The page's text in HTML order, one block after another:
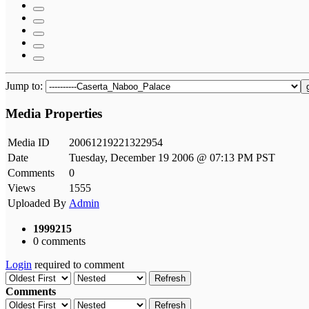
Jump to:
Media Properties
Media ID
20061219221322954
Date
Tuesday, December 19 2006 @ 07:13 PM PST
Comments
0
Views
1555
Uploaded By Admin
1999215
0 comments
Login required to comment
Refresh
Comments
Refresh